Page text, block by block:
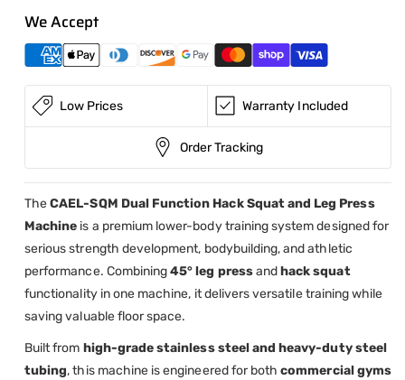
Squat
&amp;
45°
Leg
Press
Machine
&amp;
45°
Leg
Press
Machine
We Accept
Low Prices Warranty Included
Order Tracking
TheCAEL-SQM Dual Function Hack Squat and Leg Press
Machine is a premium lower-body training system designed for
serious strength development, bodybuilding, and athletic
performance. Combining45° leg pressandhack squat
functionality in one machine, it delivers versatile training while
saving valuable floor space.
Built from high-grade stainless steel and heavy-duty steel
tubing, this machine is engineered for bothcommercial gyms